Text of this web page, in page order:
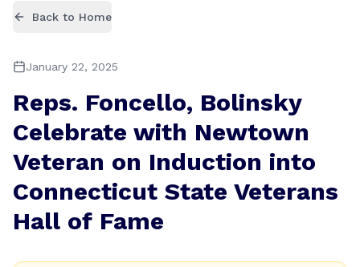
Back to Home
January 22, 2025
Reps. Foncello, Bolinsky
Celebrate with Newtown
Veteran on Induction into
Connecticut State Veterans
Hall of Fame